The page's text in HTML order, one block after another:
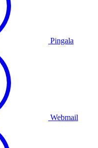
Pingala
Webmail